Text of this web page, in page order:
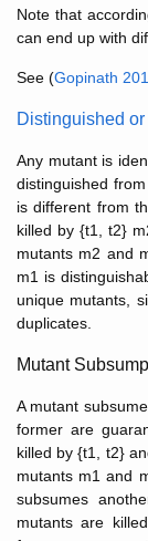
Note that
can end up with
See (Gopinath
Distinguished
Any mutant is
distinguished
is different from
killed by {t1, t2}
mutants m2 and
m1 is
unique mutants,
duplicates.
Mutant
A mutant
former are
killed by {t1, t2}
mutants m1 and
subsumes
mutants are